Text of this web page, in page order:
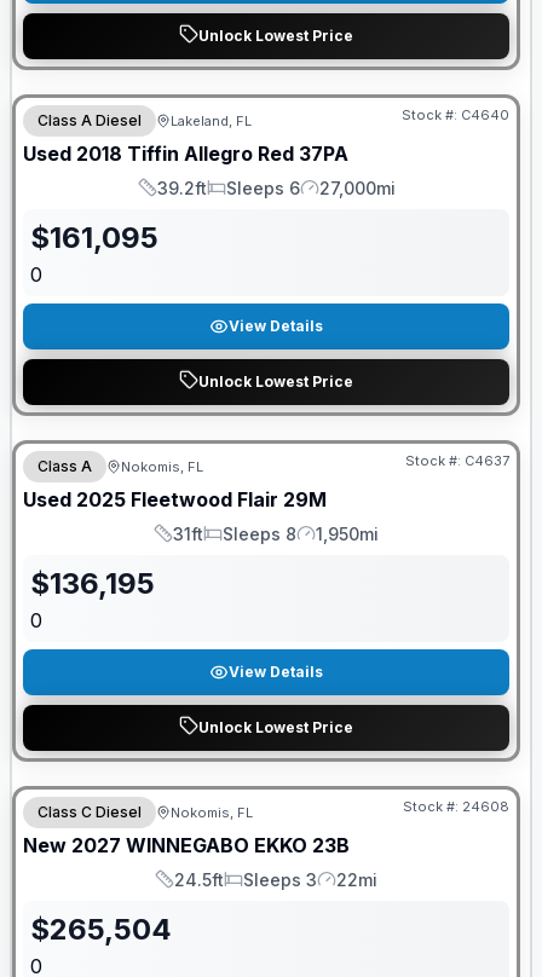
Unlock Lowest Price
Class A Diesel Lakeland, FL Stock #: C4640
Used 2018 Tiffin Allegro Red 37PA
Length
39.2ft
Sleeps
Sleeps 6
Mileage
27,000mi
$161,095
0
View Details
Unlock Lowest Price
Class A Nokomis, FL Stock #: C4637
Used 2025 Fleetwood Flair 29M
Length
31ft
Sleeps
Sleeps 8
Mileage
1,950mi
$136,195
0
View Details
Unlock Lowest Price
GUARANTEED PRICE MATCH!
Class C Diesel Nokomis, FL Stock #: 24608
New 2027 WINNEGABO EKKO 23B
Length
24.5ft
Sleeps
Sleeps 3
Mileage
22mi
$265,504
0